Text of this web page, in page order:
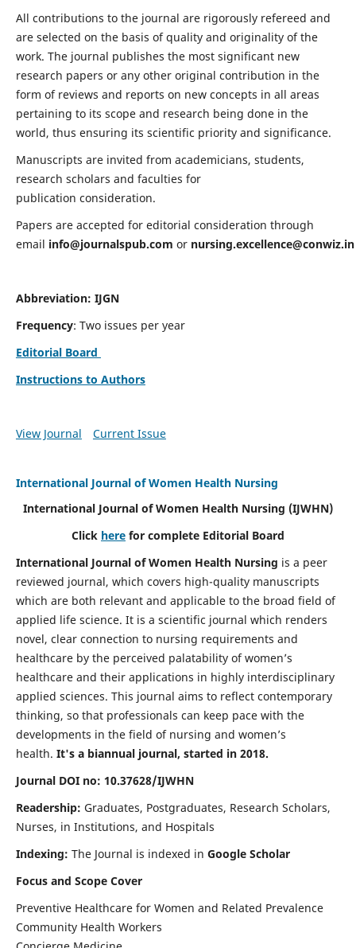
All contributions to the journal are rigorously refereed and
are selected on the basis of quality and originality of the
work. The journal publishes the most significant new
research papers or any other original contribution in the
form of reviews and reports on new concepts in all areas
pertaining to its scope and research being done in the
world, thus ensuring its scientific priority and significance.
Manuscripts are invited from academicians, students,
research scholars and faculties for
publication consideration.
Papers are accepted for editorial consideration through
email info@journalspub.com or nursing.excellence@conwiz.in
Abbreviation: IJGN
Frequency: Two issues per year
Editorial Board
Instructions to Authors
View Journal Current Issue
International Journal of Women Health Nursing
International Journal of Women Health Nursing (IJWHN)
Click here for complete Editorial Board
International Journal of Women Health Nursing is a peer
reviewed journal, which covers high-quality manuscripts
which are both relevant and applicable to the broad field of
applied life science. It is a scientific journal which renders
novel, clear connection to nursing requirements and
healthcare by the perceived palatability of women’s
healthcare and their applications in highly interdisciplinary
applied sciences. This journal aims to reflect contemporary
thinking, so that professionals can keep pace with the
developments in the field of nursing and women’s
health. It's a biannual journal, started in 2018.
Journal DOI no: 10.37628/IJWHN
Readership: Graduates, Postgraduates, Research Scholars,
Nurses, in Institutions, and Hospitals
Indexing: The Journal is indexed in Google Scholar
Focus and Scope Cover
Preventive Healthcare for Women and Related Prevalence
Community Health Workers